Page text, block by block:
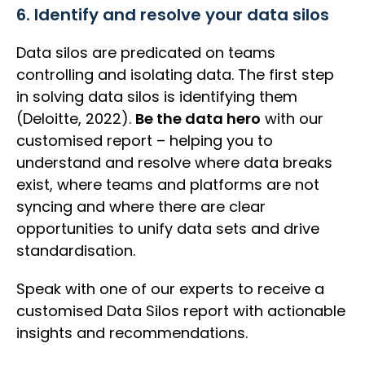
6. Identify and resolve your data silos
Data silos are predicated on teams
controlling and isolating data. The first step
in solving data silos is identifying them
(Deloitte, 2022). Be the data hero with our
customised report – helping you to
understand and resolve where data breaks
exist, where teams and platforms are not
syncing and where there are clear
opportunities to unify data sets and drive
standardisation.
Speak with one of our experts to receive a
customised Data Silos report with actionable
insights and recommendations.